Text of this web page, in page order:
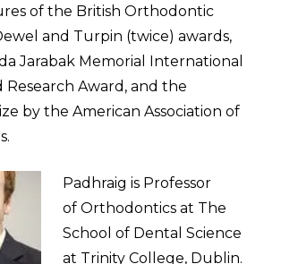
of the British Orthodontic
and Turpin (twice) awards,
Jarabak Memorial International
Research Award, and the
by the American Association of
Padhraig is Professor
of Orthodontics at The
School of Dental Science
at Trinity College, Dublin.